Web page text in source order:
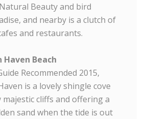
Beauty and bird
and nearby is a clutch of
and restaurants.
Beach
Recommended 2015,
is a lovely shingle cove
cliffs and offering a
sand when the tide is out